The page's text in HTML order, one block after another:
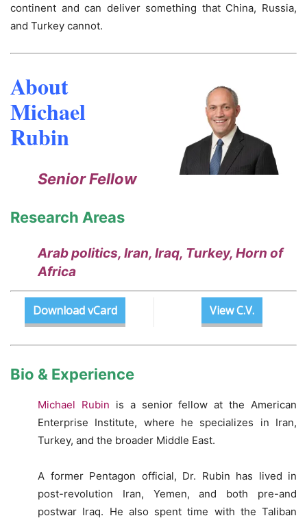
continent and can deliver something that China, Russia,
and Turkey cannot.
About
Michael
Rubin
Senior Fellow
Research Areas
Arab politics, Iran, Iraq, Turkey, Horn of
Africa
Download vCard View C.V.
Bio & Experience
Michael Rubin is a senior fellow at the American
Enterprise Institute, where he specializes in Iran,
Turkey, and the broader Middle East.
A former Pentagon official, Dr. Rubin has lived in
post-revolution Iran, Yemen, and both pre-and
postwar Iraq. He also spent time with the Taliban